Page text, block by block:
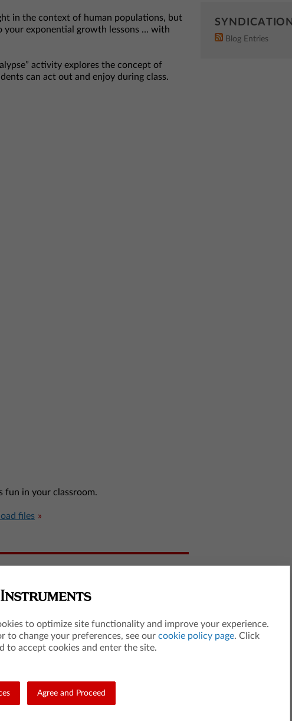
in the context of human populations, but
your exponential growth lessons … with
activity explores the concept of
can act out and enjoy during class.
fun in your classroom.
files
SYNDICATION
Blog Entries
to optimize site functionality and improve your experience.
to change your preferences, see our cookie policy page. Click
to accept cookies and enter the site.
Agree and Proceed